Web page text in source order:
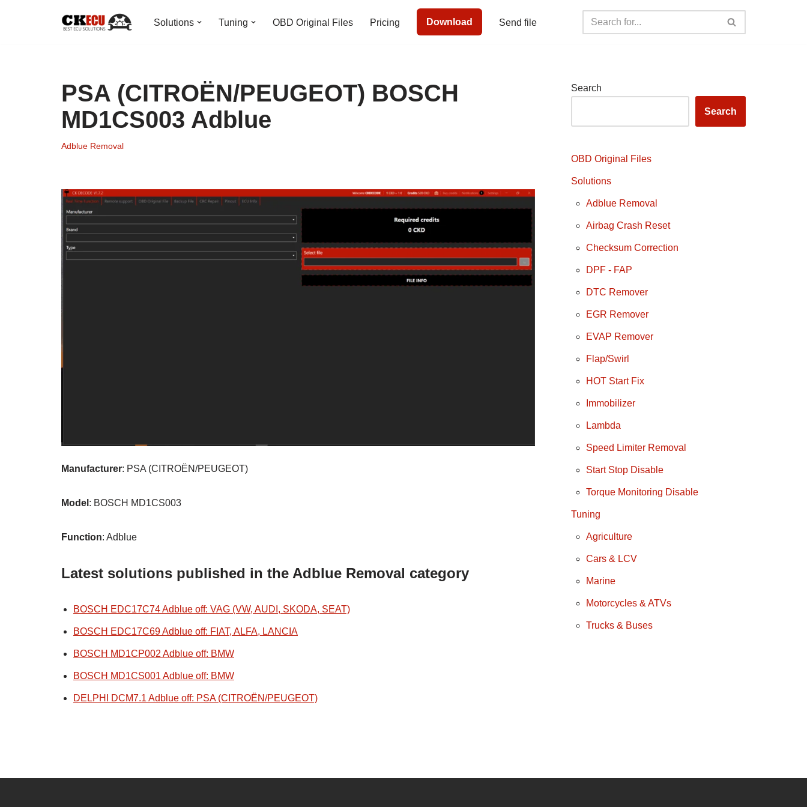
Solutions Tuning OBD Original Files Pricing Download Send file
PSA (CITROËN/PEUGEOT) BOSCH
MD1CS003 Adblue
Adblue Removal
Manufacturer: PSA (CITROËN/PEUGEOT)
Model : BOSCH MD1CS003
Function: Adblue
Latest solutions published in the Adblue Removal category
BOSCH EDC17C74 Adblue off: VAG (VW, AUDI, SKODA, SEAT)
BOSCH EDC17C69 Adblue off: FIAT, ALFA, LANCIA
BOSCH MD1CP002 Adblue off: BMW
BOSCH MD1CS001 Adblue off: BMW
DELPHI DCM7.1 Adblue off: PSA (CITROËN/PEUGEOT)
Search
Search
OBD Original Files
Solutions
Adblue Removal
Airbag Crash Reset
Checksum Correction
DPF - FAP
DTC Remover
EGR Remover
EVAP Remover
Flap/Swirl
HOT Start Fix
Immobilizer
Lambda
Speed Limiter Removal
Start Stop Disable
Torque Monitoring Disable
Tuning
Agriculture
Cars & LCV
Marine
Motorcycles & ATVs
Trucks & Buses